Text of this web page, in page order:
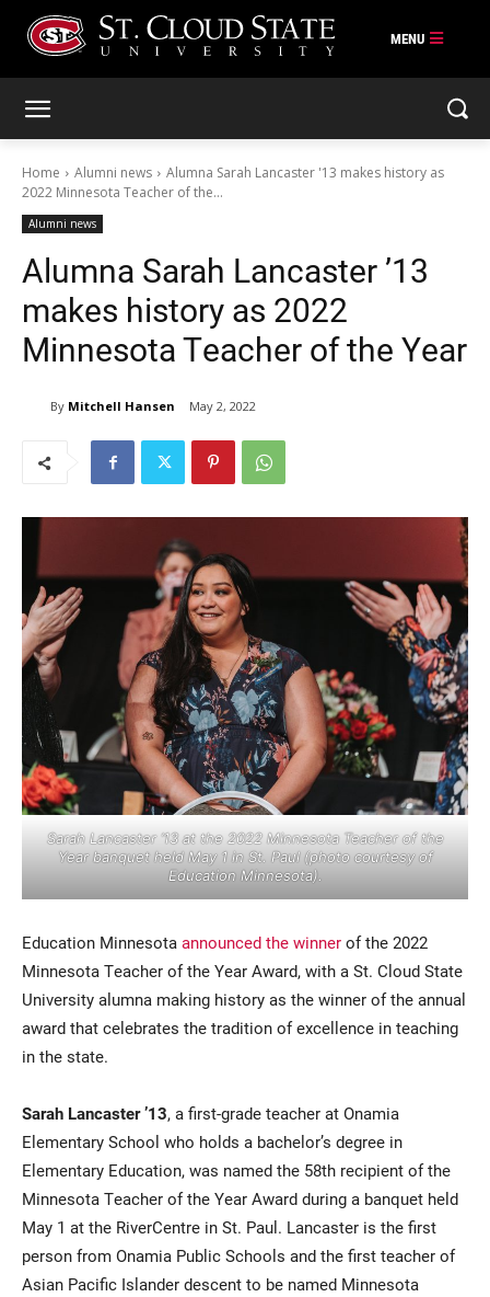
Current Students
Parents & Families
Faculty & Staff
Alumni & Friends
Community
Home Alumni news
Alumna Sarah Lancaster '13 makes history as
2022 Minnesota Teacher of the...
Alumni news
Alumna Sarah Lancaster ’13
makes history as 2022
Minnesota Teacher of the Year
By Mitchell Hansen May 2, 2022
Sarah Lancaster ’13 at the 2022 Minnesota Teacher of the
Year banquet held May 1 in St. Paul (photo courtesy of
Education Minnesota).
Education Minnesota announced the winner of the 2022
Minnesota Teacher of the Year Award, with a St. Cloud State
University alumna making history as the winner of the annual
award that celebrates the tradition of excellence in teaching
in the state.
Sarah Lancaster ’13, a first-grade teacher at Onamia
Elementary School who holds a bachelor’s degree in
Elementary Education, was named the 58th recipient of the
Minnesota Teacher of the Year Award during a banquet held
May 1 at the RiverCentre in St. Paul. Lancaster is the first
person from Onamia Public Schools and the first teacher of
Asian Pacific Islander descent to be named Minnesota